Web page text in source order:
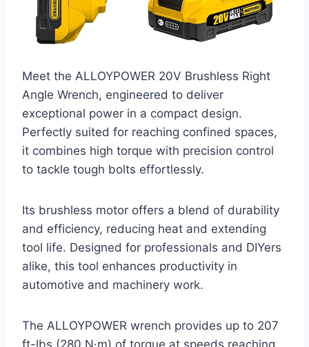
Meet the ALLOYPOWER 20V Brushless Right
Angle Wrench, engineered to deliver
exceptional power in a compact design.
Perfectly suited for reaching confined spaces,
it combines high torque with precision control
to tackle tough bolts effortlessly.
Its brushless motor offers a blend of durability
and efficiency, reducing heat and extending
tool life. Designed for professionals and DIYers
alike, this tool enhances productivity in
automotive and machinery work.
The ALLOYPOWER wrench provides up to 207